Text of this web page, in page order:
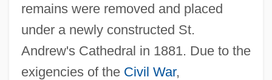
remains were removed and placed
under a newly constructed St.
Andrew's Cathedral in 1881. Due to the
exigencies of the Civil War,